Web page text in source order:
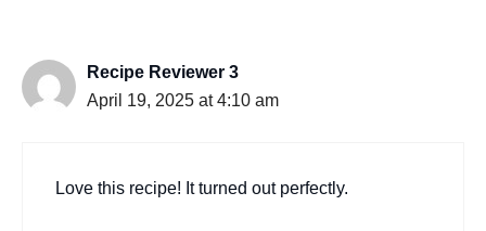
Recipe Reviewer 3
April 19, 2025 at 4:10 am
Love this recipe! It turned out perfectly.